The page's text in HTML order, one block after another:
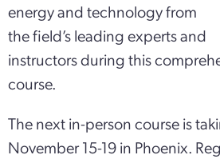
energy and technology from
the field’s leading experts and
instructors during this
course.
The next in-person course is
November 15-19 in Phoenix.